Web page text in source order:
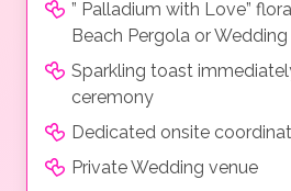
” Palladium with Love”
Beach Pergola or
Sparkling toast
ceremony
Dedicated onsite
Private Wedding venue